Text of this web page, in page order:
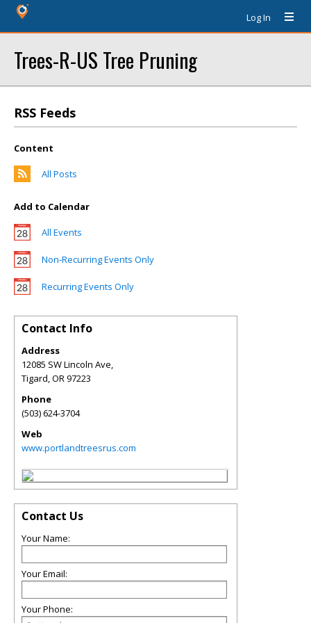
Log In
Trees-R-US Tree Pruning
RSS Feeds
Content
All Posts
Add to Calendar
All Events
Non-Recurring Events Only
Recurring Events Only
Contact Info
Address
12085 SW Lincoln Ave,
Tigard,OR97223
Phone
(503) 624-3704
Web
www.portlandtreesrus.com
Contact Us
Your Name:
Your Email:
Your Phone: